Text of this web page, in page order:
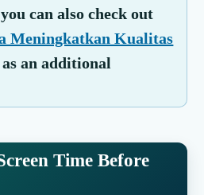
can also check out
Meningkatkan Kualitas
as an additional
Time Before